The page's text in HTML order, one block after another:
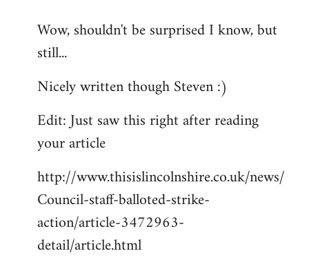
to
Welcome
libcom.org
Wow, shouldn't be surprised I know, but
still...
Nicely written though Steven :)
Edit: Just saw this right after reading
your article
http://www.thisislincolnshire.co.uk/news/
Council-staff-balloted-strike-
action/article-3472963-
detail/article.html